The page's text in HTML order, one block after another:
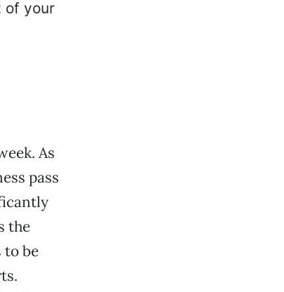
As
pass
the
to be